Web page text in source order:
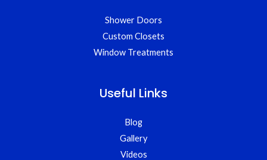
Shower Doors
Custom Closets
Window Treatments
Useful Links
Blog
Gallery
Videos